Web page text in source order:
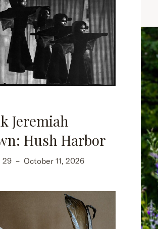
Jeremiah
Hush Harbor
29 – October 11, 2026